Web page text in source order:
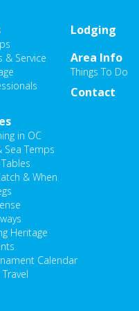
in OC
Sea Temps
& When
Heritage
Calendar
Lodging
Area Info
Things To Do
& Service
Contact